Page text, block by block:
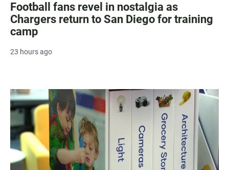
Football fans revel in nostalgia as
Chargers return to San Diego for training
camp
23 hours ago